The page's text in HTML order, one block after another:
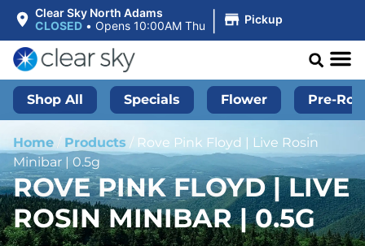
Clear Sky North Adams
CLOSED • Opens 10:00AM Thu | Pickup
Shop All Specials Flower Pre-
Home / Products / Rove Pink Floyd | Live Rosin
Minibar | 0.5g
ROVE PINK FLOYD | LIVE
ROSIN MINIBAR | 0.5G